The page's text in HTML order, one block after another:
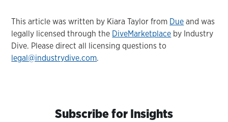
This article was written by Kiara Taylor from Due and was
legally licensed through the DiveMarketplace by Industry
Dive. Please direct all licensing questions to
legal@industrydive.com.
Subscribe for Insights